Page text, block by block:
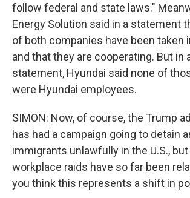
follow federal and state laws."
Energy Solution said in a statement
of both companies have been taken
and that they are cooperating. But in
statement, Hyundai said none of
were Hyundai employees.
SIMON: Now, of course, the Trump
has had a campaign going to detain
immigrants unlawfully in the U.S., but
workplace raids have so far been
you think this represents a shift in